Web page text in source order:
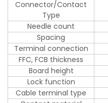
Connector/Contact
Type
Needle count
Spacing
Terminal connection
FFC, FCB thickness
Board height
Lock function
Cable terminal type